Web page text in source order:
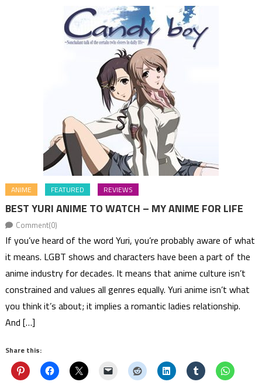
ANIME FEATURED REVIEWS
BEST YURI ANIME TO WATCH – MY ANIME FOR LIFE
Comment(0)
If you’ve heard of the word Yuri, you’re probably aware of what
it means. LGBT shows and characters have been a part of the
anime industry for decades. It means that anime culture isn’t
constrained and values all genres equally. Yuri anime isn’t what
you think it’s about; it implies a romantic ladies relationship.
And […]
Share this: